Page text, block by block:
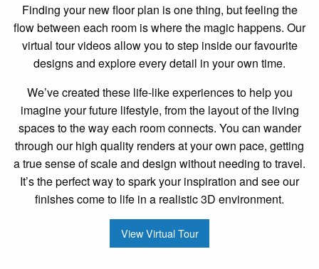
Finding your new floor plan is one thing, but feeling the
flow between each room is where the magic happens. Our
virtual tour videos allow you to step inside our favourite
designs and explore every detail in your own time.
We’ve created these life-like experiences to help you
imagine your future lifestyle, from the layout of the living
spaces to the way each room connects. You can wander
through our high quality renders at your own pace, getting
a true sense of scale and design without needing to travel.
It’s the perfect way to spark your inspiration and see our
finishes come to life in a realistic 3D environment.
View Virtual Tour